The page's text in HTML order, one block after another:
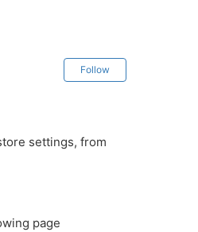
Follow
settings, from
page